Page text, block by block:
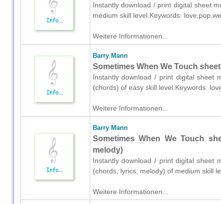
Instantly download / print digital sheet
medium skill level.Keywords:
Weitere Informationen...
Barry Mann
Sometimes When We Touch
Instantly download / print digital sheet
(chords) of easy skill level.Keywords:
Weitere Informationen...
Barry Mann
Sometimes When We Touch
melody)
Instantly download / print digital sheet
(chords, lyrics, melody) of medium skill
Weitere Informationen...